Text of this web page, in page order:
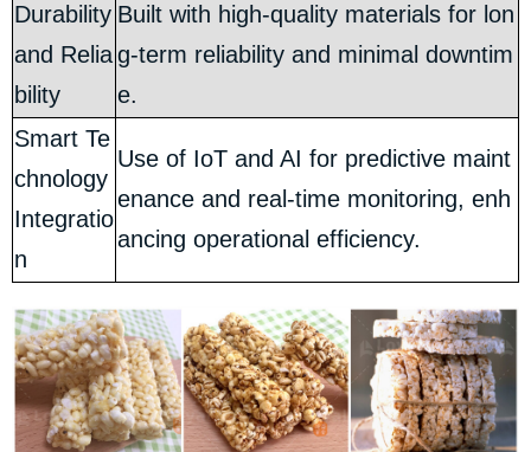
Durability
and Relia
bility
Built with high-quality materials for lon
g-term reliability and minimal downtim
e.
Smart Te
chnology
Integratio
n
Use of IoT and AI for predictive maint
enance and real-time monitoring, enh
ancing operational efficiency.